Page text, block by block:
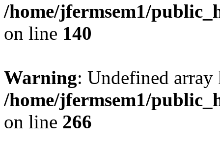
/home/jfermsem1/
on line 140
Warning: Undefined
/home/jfermsem1/
on line 266